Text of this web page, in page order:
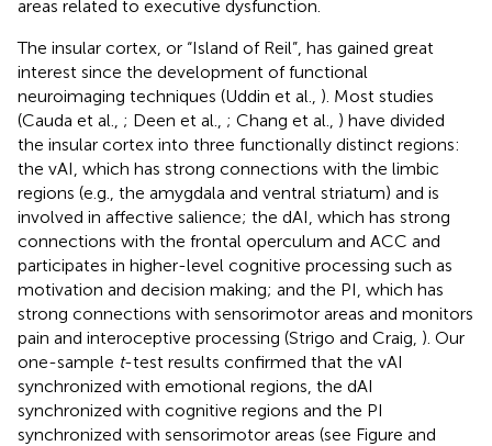
areas related to executive dysfunction.
The insular cortex, or “Island of Reil”, has gained great
interest since the development of functional
neuroimaging techniques (Uddin et al., ). Most studies
(Cauda et al., ; Deen et al., ; Chang et al., ) have divided
the insular cortex into three functionally distinct regions:
the vAI, which has strong connections with the limbic
regions (e.g., the amygdala and ventral striatum) and is
involved in affective salience; the dAI, which has strong
connections with the frontal operculum and ACC and
participates in higher-level cognitive processing such as
motivation and decision making; and the PI, which has
strong connections with sensorimotor areas and monitors
pain and interoceptive processing (Strigo and Craig, ). Our
one-sample t-test results confirmed that the vAI
synchronized with emotional regions, the dAI
synchronized with cognitive regions and the PI
synchronized with sensorimotor areas (see Figure and